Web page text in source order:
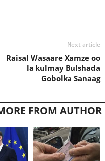
Next article
Raisal Wasaare Xamze oo
la kulmay Bulshada
Gobolka Sanaag
FROM AUTHOR